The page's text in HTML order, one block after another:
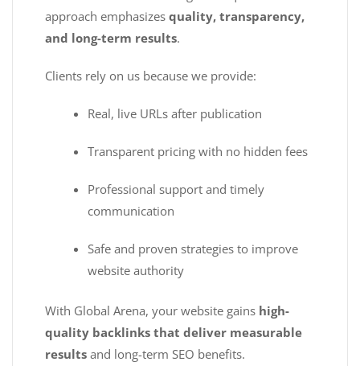
approach emphasizes quality, transparency,
and long-term results.
Clients rely on us because we provide:
Real, live URLs after publication
Transparent pricing with no hidden fees
Professional support and timely
communication
Safe and proven strategies to improve
website authority
With Global Arena, your website gains high-
quality backlinks that deliver measurable
results and long-term SEO benefits.